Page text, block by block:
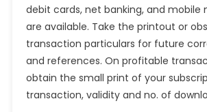
debit cards, net banking, and mobile
are available. Take the printout or
transaction particulars for future
and references. On profitable
obtain the small print of your
transaction, validity and no. of